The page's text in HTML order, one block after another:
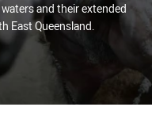
and their extended
East Queensland.